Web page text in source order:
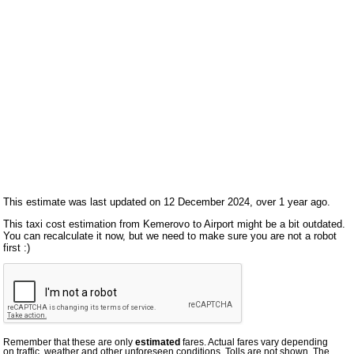
This estimate was last updated on 12 December 2024, over 1 year ago.
This taxi cost estimation from Kemerovo to Airport might be a bit outdated.
You can recalculate it now, but we need to make sure you are not a robot
first :)
Remember that these are onlyestimated fares. Actual fares vary depending
on traffic, weather and other unforeseen conditions. Tolls are not shown. The